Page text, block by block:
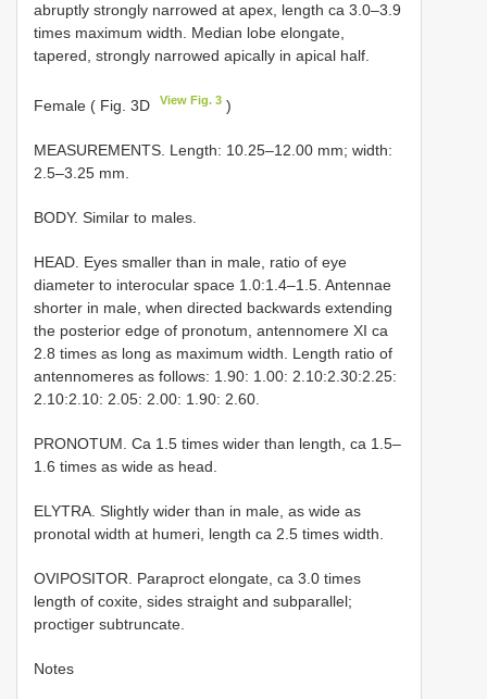
abruptly strongly narrowed at apex, length ca 3.0–3.9
times maximum width. Median lobe elongate,
tapered, strongly narrowed apically in apical half.
Female ( Fig. 3D View Fig. 3 )
MEASUREMENTS. Length: 10.25–12.00 mm; width:
2.5–3.25 mm.
BODY. Similar to males.
HEAD. Eyes smaller than in male, ratio of eye
diameter to interocular space 1.0:1.4–1.5. Antennae
shorter in male, when directed backwards extending
the posterior edge of pronotum, antennomere XI ca
2.8 times as long as maximum width. Length ratio of
antennomeres as follows: 1.90: 1.00: 2.10:2.30:2.25:
2.10:2.10: 2.05: 2.00: 1.90: 2.60.
PRONOTUM. Ca 1.5 times wider than length, ca 1.5–
1.6 times as wide as head.
ELYTRA. Slightly wider than in male, as wide as
pronotal width at humeri, length ca 2.5 times width.
OVIPOSITOR. Paraproct elongate, ca 3.0 times
length of coxite, sides straight and subparallel;
proctiger subtruncate.
Notes